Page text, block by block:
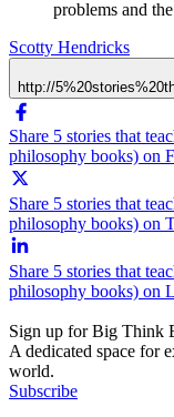
problems and
Scotty Hendricks
http://
Share 5 stories that
philosophy books) on
Share 5 stories that
philosophy books) on
Share 5 stories that
philosophy books) on
Sign up for Big Think
A dedicated space for
world.
Subscribe